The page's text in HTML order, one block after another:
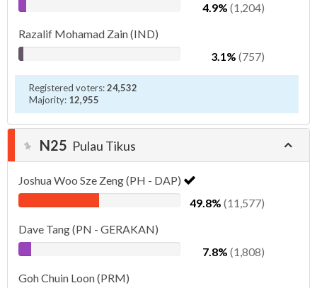
4.9% (1,204)
Razalif Mohamad Zain (IND)
3.1% (757)
Registered voters:24,532
Majority: 12,955
N25 Pulau Tikus
Joshua Woo Sze Zeng (PH - DAP)
49.8% (11,577)
Dave Tang (PN - GERAKAN)
7.8% (1,808)
Goh Chuin Loon (PRM)